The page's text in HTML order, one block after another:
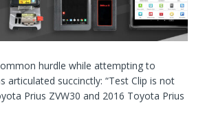
hurdle while attempting to
succinctly: “Test Clip is not
Prius ZVW30 and 2016 Toyota Prius